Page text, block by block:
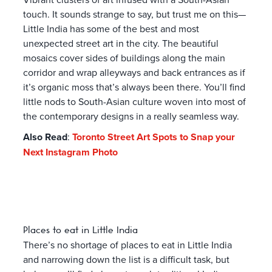
touch. It sounds strange to say, but trust me on this—
Little India has some of the best and most
unexpected street art in the city. The beautiful
mosaics cover sides of buildings along the main
corridor and wrap alleyways and back entrances as if
it’s organic moss that’s always been there. You’ll find
little nods to South-Asian culture woven into most of
the contemporary designs in a really seamless way.
Also Read: Toronto Street Art Spots to Snap your
Next Instagram Photo
Places to eat in Little India
There’s no shortage of places to eat in Little India
and narrowing down the list is a difficult task, but